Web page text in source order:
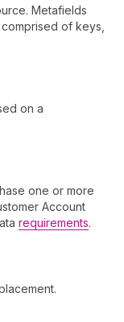
Metafields
of keys,
on a
one or more
Account
requirements.